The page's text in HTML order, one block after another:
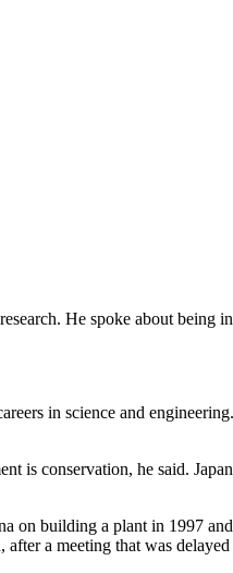
He spoke about
in science and
conservation, he said.
building a plant in 1997
a meeting that was